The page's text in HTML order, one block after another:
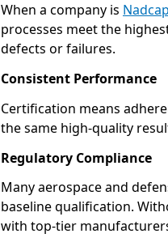
When a company is
processes meet the
defects or failures.
Consistent Performance
Certification means
the same high-quality
Regulatory Compliance
Many aerospace and
baseline qualification.
with top-tier